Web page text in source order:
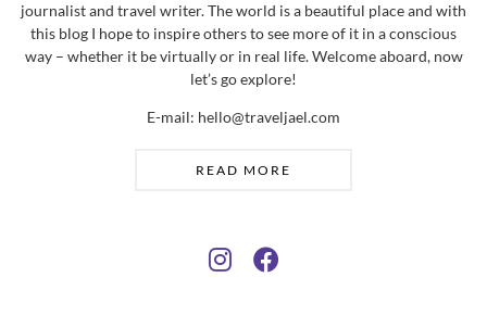
journalist and travel writer. The world is a beautiful place and with
this blog I hope to inspire others to see more of it in a conscious
way – whether it be virtually or in real life. Welcome aboard, now
let’s go explore!
E-mail: hello@traveljael.com
READ MORE